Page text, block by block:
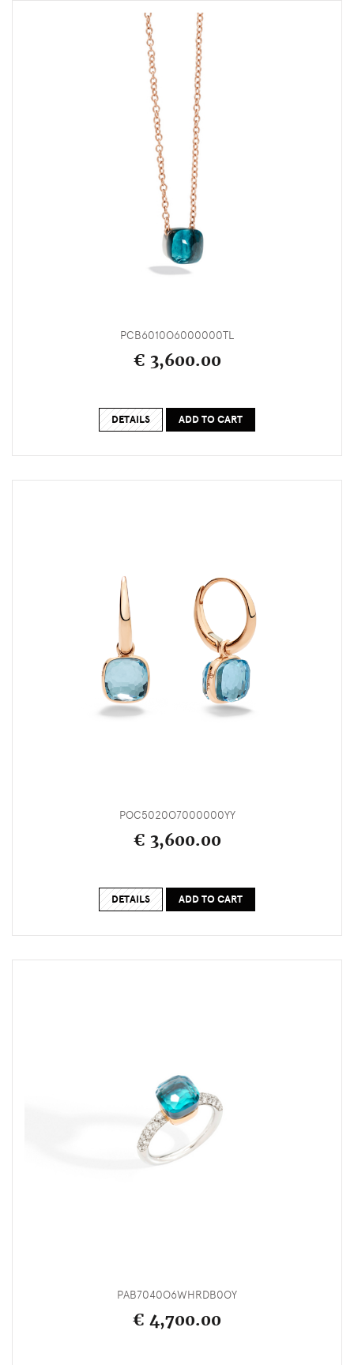
PCB6010O6000000TL
€ 3,600.00
DETAILS ADD TO CART
POC5020O7000000YY
€ 3,600.00
DETAILS ADD TO CART
PAB7040O6WHRDB0OY
€ 4,700.00